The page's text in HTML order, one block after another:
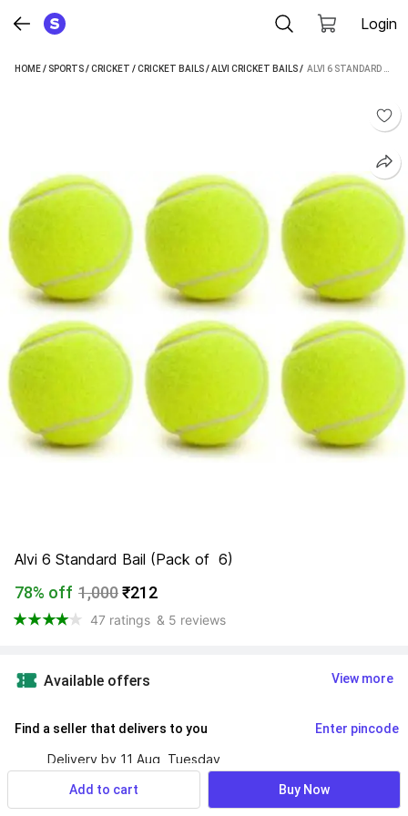
Login
HOME/ SPORTS/CRICKET /CRICKET BAILS/ALVI CRICKET BAILS /
Alvi 6 Standard Bail (Pack of  6)
78% off 1,000₹212
47 ratings & 5 reviews
Available offers View more
Find a seller that delivers to you Enter pincode
Delivery by 11 Aug, Tuesday
Add to cart
Buy Now